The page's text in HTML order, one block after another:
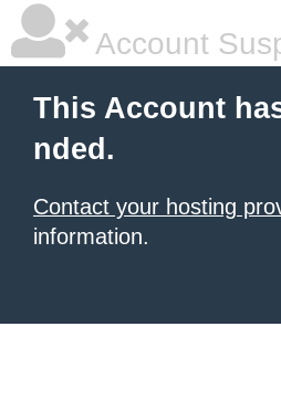
Account
This Account
nded.
Contact your hosting
information.